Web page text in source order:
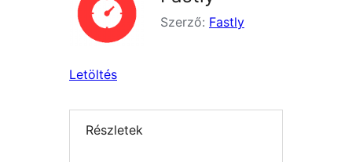
Szerző: Fastly
Letöltés
Részletek